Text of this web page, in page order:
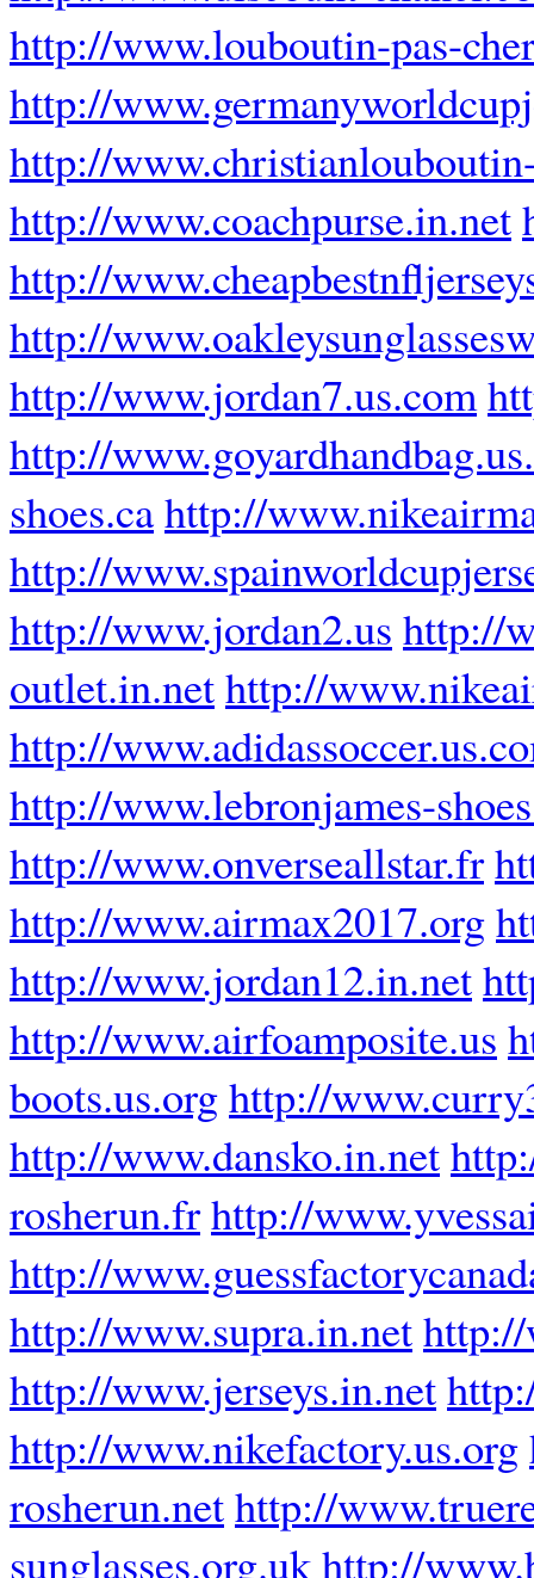
http://www.louboutin-pas-
http://
http://
http://www.coachpurse.in.net
http://
http://
http://www.jordan7.us.com
http://
shoes.cahttp://
http://
http://www.jordan2.us http://
outlet.in.nethttp://
http://
http://www.lebronjames-
http://www.onverseallstar.fr
http://www.airmax2017.org
http://www.jordan12.in.net
http://www.airfoamposite.us
boots.us.orghttp://
http://www.dansko.in.net
rosherun.frhttp://
http://
http://www.supra.in.net
http://www.jerseys.in.net
http://www.nikefactory.us.org
rosherun.nethttp://
sunglasses.org.ukhttp://